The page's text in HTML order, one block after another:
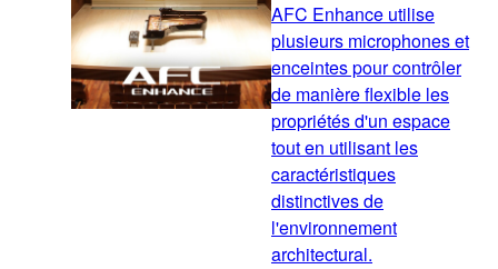
AFC Enhance utilise
plusieurs microphones et
enceintes pour contrôler
de manière flexible les
propriétés d'un espace
tout en utilisant les
caractéristiques
distinctives de
l'environnement
architectural.